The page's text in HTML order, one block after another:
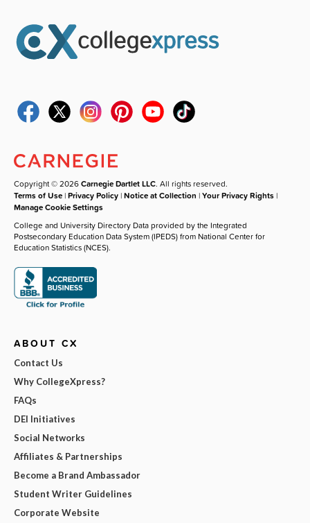
Copyright © 2026Carnegie Dartlet LLC. All rights reserved.
Terms of Use |Privacy Policy |Notice at Collection |Your Privacy Rights |
Manage Cookie Settings
College and University Directory Data provided by the Integrated
Postsecondary Education Data System (IPEDS) from National Center for
Education Statistics (NCES).
ABOUT CX
Contact Us
Why CollegeXpress?
FAQs
DEI Initiatives
Social Networks
Affiliates & Partnerships
Become a Brand Ambassador
Student Writer Guidelines
Corporate Website